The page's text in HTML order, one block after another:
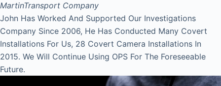
MartinTransport Company
John Has Worked And Supported Our Investigations
Company Since 2006, He Has Conducted Many Covert
Installations For Us, 28 Covert Camera Installations In
2015. We Will Continue Using OPS For The Foreseeable
Future.